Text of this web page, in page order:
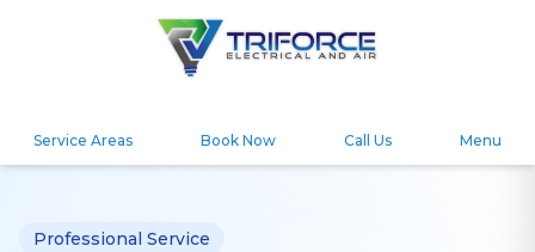
Service Areas Book Now Call Us Menu
Professional Service